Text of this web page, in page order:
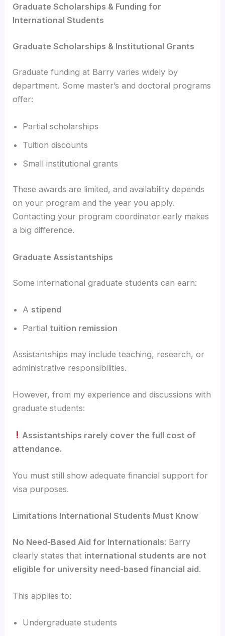
Graduate Scholarships & Funding for
International Students
Graduate Scholarships & Institutional Grants
Graduate funding at Barry varies widely by
department. Some master’s and doctoral programs
offer:
Partial scholarships
Tuition discounts
Small institutional grants
These awards are limited, and availability depends
on your program and the year you apply.
Contacting your program coordinator early makes
a big difference.
Graduate Assistantships
Some international graduate students can earn:
A stipend
Partialtuition remission
Assistantships may include teaching, research, or
administrative responsibilities.
However, from my experience and discussions with
graduate students:
Assistantships rarely cover the full cost of
attendance.
You must still show adequate financial support for
visa purposes.
Limitations International Students Must Know
No Need-Based Aid for Internationals: Barry
clearly states that international students are not
eligible for university need-based financial aid.
This applies to:
Undergraduate students